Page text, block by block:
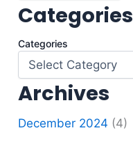
Categories
Categories
Archives
December 2024 (4)